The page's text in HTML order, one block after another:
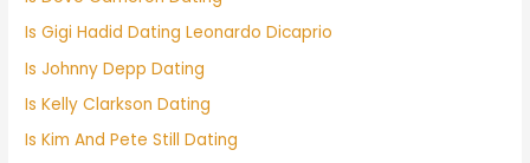
Is Gigi Hadid Dating Leonardo Dicaprio
Is Johnny Depp Dating
Is Kelly Clarkson Dating
Is Kim And Pete Still Dating